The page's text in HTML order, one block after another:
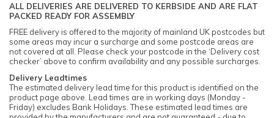
ALL DELIVERIES ARE DELIVERED TO KERBSIDE AND ARE FLAT
PACKED READY FOR ASSEMBLY
FREE delivery is offered to the majority of mainland UK postcodes but
some areas may incur a surcharge and some postcode areas are
not covered at all. Please check your postcode in the ‘Delivery cost
checker’ above to confirm availability and any possible surcharges.
Delivery Leadtimes
The estimated delivery lead time for this product is identified on the
product page above. Lead times are in working days (Monday -
Friday) excludes Bank Holidays. These estimated lead times are